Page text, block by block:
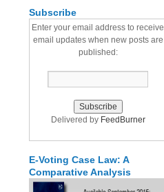
Subscribe
Enter your email address to receive
email updates when new posts are
published:
Delivered by FeedBurner
E-Voting Case Law: A
Comparative Analysis